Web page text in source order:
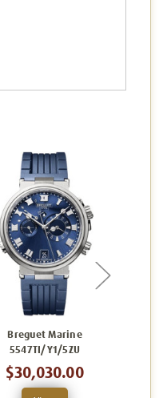
Breguet Marine
5547TI/Y1/5ZU
$30,030.00